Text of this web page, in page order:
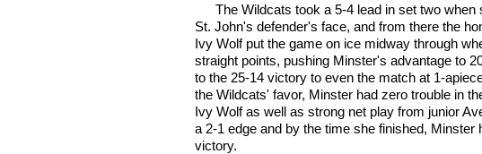
The Wildcats took a 5-4 lead in set two
St. John's defender's face, and from there the
Ivy Wolf put the game on ice midway through
straight points, pushing Minster's advantage to
to the 25-14 victory to even the match at 1-
the Wildcats' favor, Minster had zero trouble in
Ivy Wolf as well as strong net play from junior
a 2-1 edge and by the time she finished, Minster
victory.